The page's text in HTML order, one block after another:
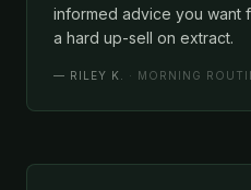
informed advice you want
a hard up-sell on extract.
— RILEY K. · MORNING